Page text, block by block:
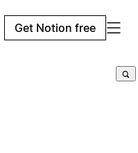
Get Notion free